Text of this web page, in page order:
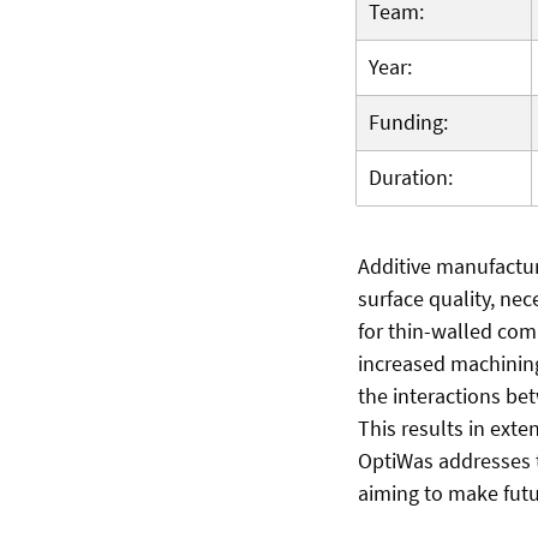
Team:
Year:
Funding:
Duration:
Additive
surface quality,
for thin-walled
increased
the interactions
This results in
OptiWas
aiming to make